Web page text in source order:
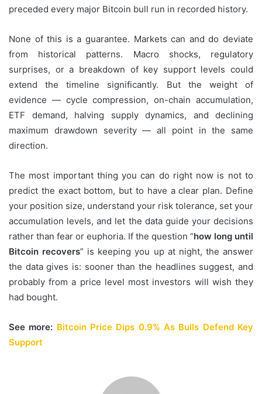
preceded every major Bitcoin bull run in recorded history.
None of this is a guarantee. Markets can and do deviate
from historical patterns. Macro shocks, regulatory
surprises, or a breakdown of key support levels could
extend the timeline significantly. But the weight of
evidence — cycle compression, on-chain accumulation,
ETF demand, halving supply dynamics, and declining
maximum drawdown severity — all point in the same
direction.
The most important thing you can do right now is not to
predict the exact bottom, but to have a clear plan. Define
your position size, understand your risk tolerance, set your
accumulation levels, and let the data guide your decisions
rather than fear or euphoria. If the question “how long until
Bitcoin recovers” is keeping you up at night, the answer
the data gives is: sooner than the headlines suggest, and
probably from a price level most investors will wish they
had bought.
See more: Bitcoin Price Dips 0.9% As Bulls Defend Key
Support